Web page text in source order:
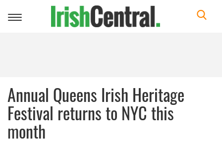
Toggle
Annual Queens Irish Heritage
Festival returns to NYC this
month